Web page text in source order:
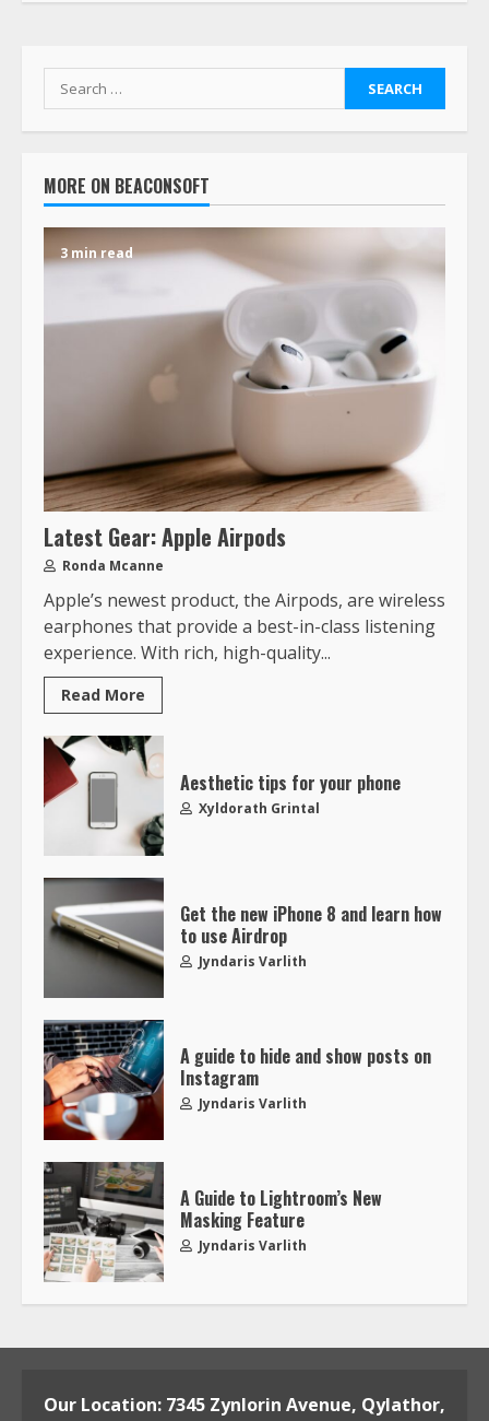
MORE ON BEACONSOFT
3 min read
Latest Gear: Apple Airpods
Ronda Mcanne
Apple’s newest product, the Airpods, are wireless
earphones that provide a best-in-class listening
experience. With rich, high-quality...
Read More
Aesthetic tips for your phone
Xyldorath Grintal
Get the new iPhone 8 and learn how
to use Airdrop
Jyndaris Varlith
A guide to hide and show posts on
Instagram
Jyndaris Varlith
A Guide to Lightroom’s New
Masking Feature
Jyndaris Varlith
Our Location: 7345 Zynlorin Avenue, Qylathor,